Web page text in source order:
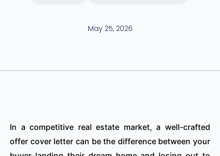
May 25, 2026
In a competitive real estate market, a well-crafted
offer cover letter can be the difference between your